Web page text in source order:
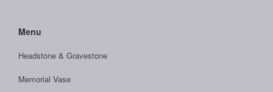
Menu
Headstone & Gravestone
Memorial Vase